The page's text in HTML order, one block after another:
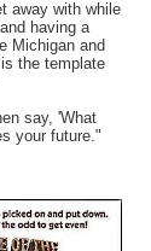
away with while
having a
Michigan and
is the template
say, 'What
your future."